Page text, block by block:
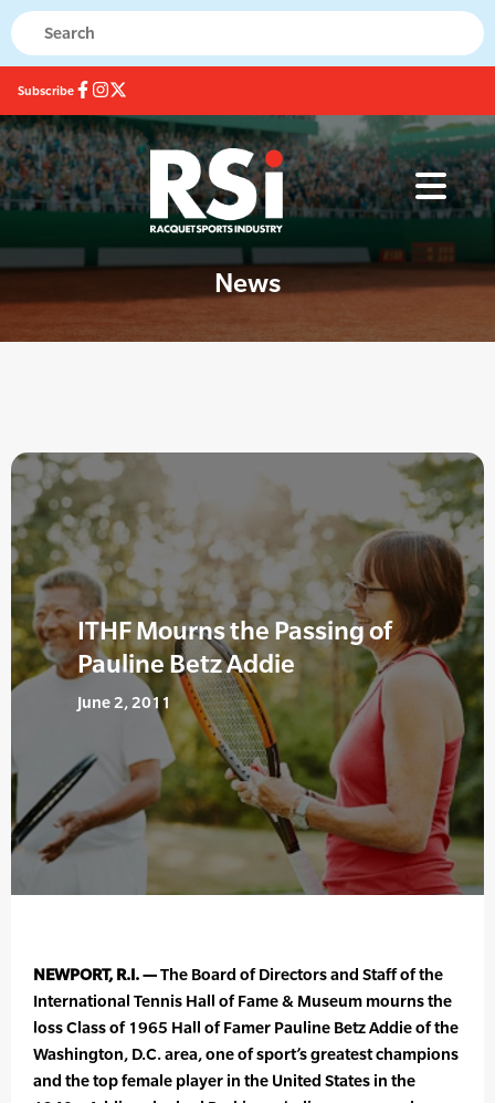
Subscribe
News
ITHF Mourns the Passing of
Pauline Betz Addie
June 2, 2011
NEWPORT, R.I. —The Board of Directors and Staff of the
International Tennis Hall of Fame & Museum mourns the
loss Class of 1965 Hall of Famer Pauline Betz Addie of the
Washington, D.C. area, one of sport’s greatest champions
and the top female player in the United States in the